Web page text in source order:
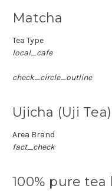
Matcha
Tea Type
local_cafe
check_circle_outline
Ujicha (Uji Tea)
Area Brand
fact_check
100% pure tea